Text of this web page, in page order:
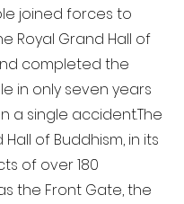
joined forces to
Royal Grand Hall of
completed the
in only seven years
a single accident. The
Hall of Buddhism, in its
of over 180
the Front Gate, the